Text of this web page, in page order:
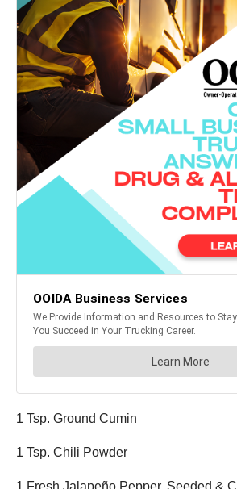
1 Tsp. Ground Cumin
1 Tsp. Chili Powder
1 Fresh Jalapeño Pepper, Seeded &